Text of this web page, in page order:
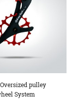
pulley
System